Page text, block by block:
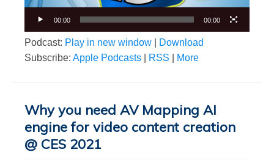
00:00 00:00
Podcast: Play in new window
Download
Subscribe: Apple Podcasts RSS More
Why you need AV Mapping AI
engine for video content creation
@ CES 2021